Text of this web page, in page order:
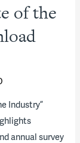
of the
Industry”
annual survey